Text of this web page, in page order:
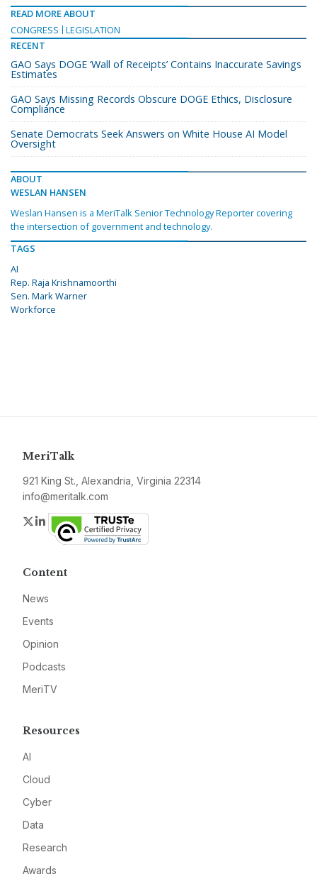
READ MORE ABOUT
CONGRESS
LEGISLATION
RECENT
GAO Says DOGE ‘Wall of Receipts’ Contains Inaccurate Savings
Estimates
GAO Says Missing Records Obscure DOGE Ethics, Disclosure
Compliance
Senate Democrats Seek Answers on White House AI Model
Oversight
ABOUT
WESLAN HANSEN
Weslan Hansen is a MeriTalk Senior Technology Reporter covering
the intersection of government and technology.
TAGS
AI
Rep. Raja Krishnamoorthi
Sen. Mark Warner
Workforce
MeriTalk
921 King St., Alexandria, Virginia 22314
info@meritalk.com
Twitter
LinkedIn
Content
News
Events
Opinion
Podcasts
MeriTV
Resources
AI
Cloud
Cyber
Data
Research
Awards